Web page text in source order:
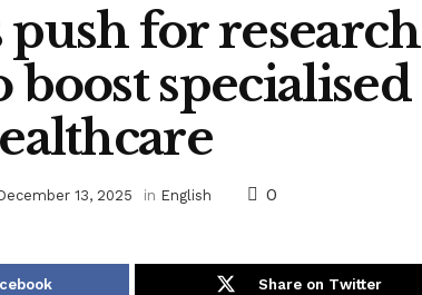
for research
specialised
13, 2025 in English 0
Share on Twitter